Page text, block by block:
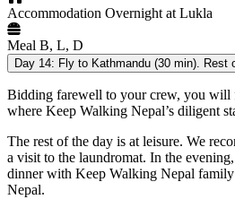
Accommodation Overnight at Lukla
Meal B, L, D
Day 14: Fly to Kathmandu (30 min). Rest
Bidding farewell to your crew, you will
where Keep Walking Nepal’s diligent
The rest of the day is at leisure. We
a visit to the laundromat. In the
dinner with Keep Walking Nepal
Nepal.